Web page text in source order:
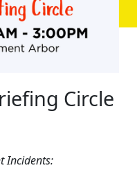
Circle
Incidents: